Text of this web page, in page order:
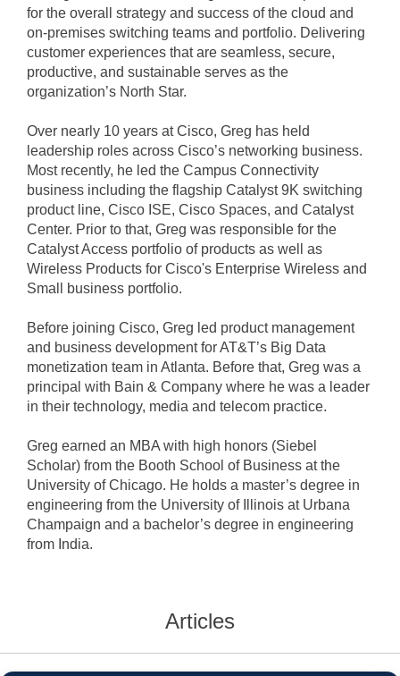
for the overall strategy and success of the cloud and
on-premises switching teams and portfolio. Delivering
customer experiences that are seamless, secure,
productive, and sustainable serves as the
organization’s North Star.
Over nearly 10 years at Cisco, Greg has held
leadership roles across Cisco’s networking business.
Most recently, he led the Campus Connectivity
business including the flagship Catalyst 9K switching
product line, Cisco ISE, Cisco Spaces, and Catalyst
Center. Prior to that, Greg was responsible for the
Catalyst Access portfolio of products as well as
Wireless Products for Cisco's Enterprise Wireless and
Small business portfolio.
Before joining Cisco, Greg led product management
and business development for AT&T’s Big Data
monetization team in Atlanta. Before that, Greg was a
principal with Bain & Company where he was a leader
in their technology, media and telecom practice.
Greg earned an MBA with high honors (Siebel
Scholar) from the Booth School of Business at the
University of Chicago. He holds a master’s degree in
engineering from the University of Illinois at Urbana
Champaign and a bachelor’s degree in engineering
from India.
Articles